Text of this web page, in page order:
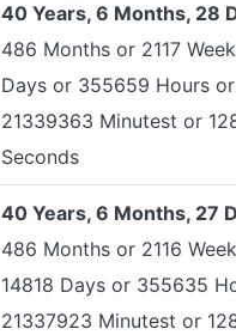
40 Years, 6 Months, 28
486 Months or 2117
Days or 355659 Hours or
21339363 Minutest or
Seconds
40 Years, 6 Months, 27
486 Months or 2116
14818 Days or 355635
21337923 Minutest or